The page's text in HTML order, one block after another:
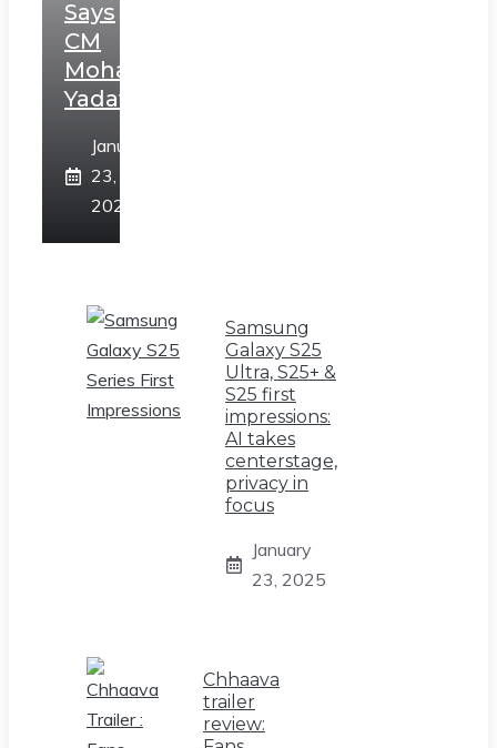
Says
CM
Mohan
Yadav
January
23,
2025
Samsung
Galaxy S25
Ultra, S25+ &
S25 first
impressions:
AI takes
centerstage,
privacy in
focus
January
23, 2025
Chhaava
trailer
review: